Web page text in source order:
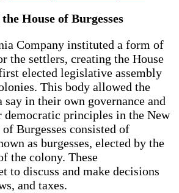
House of Burgesses
Company instituted a form of
the settlers, creating the House
elected legislative assembly
This body allowed the
say in their own governance and
democratic principles in the New
Burgesses consisted of
as burgesses, elected by the
the colony. These
to discuss and make decisions
and taxes.